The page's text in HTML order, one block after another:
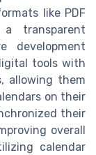
like PDF
transparent
development
tools with
allowing them
on their
their
overall
calendar